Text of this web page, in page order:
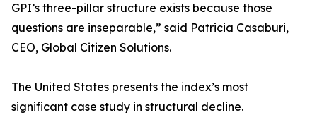
GPI’s three-pillar structure exists because those
questions are inseparable,” said Patricia Casaburi,
CEO, Global Citizen Solutions.
The United States presents the index’s most
significant case study in structural decline.